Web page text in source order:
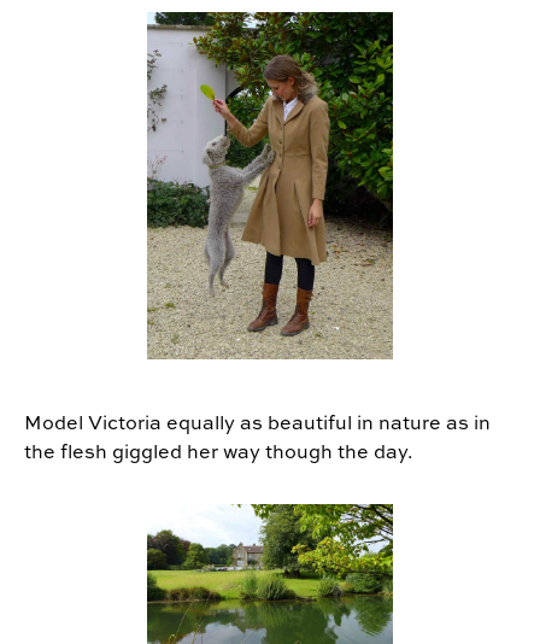
Model Victoria equally as beautiful in nature as in
the flesh giggled her way though the day.